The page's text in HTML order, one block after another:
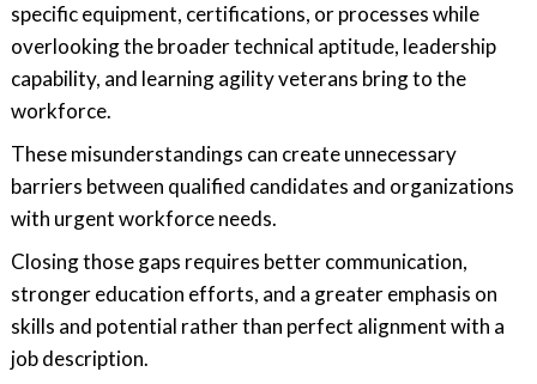
specific equipment, certifications, or processes while
overlooking the broader technical aptitude, leadership
capability, and learning agility veterans bring to the
workforce.
These misunderstandings can create unnecessary
barriers between qualified candidates and organizations
with urgent workforce needs.
Closing those gaps requires better communication,
stronger education efforts, and a greater emphasis on
skills and potential rather than perfect alignment with a
job description.